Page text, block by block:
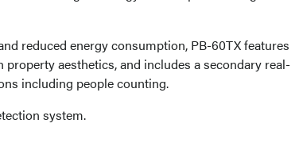
reduced energy consumption, PB-60TX features
aesthetics, and includes a secondary real-
including people counting.
system.